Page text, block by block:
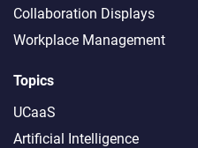
Collaboration Displays
Workplace Management
Topics
UCaaS
Artificial Intelligence